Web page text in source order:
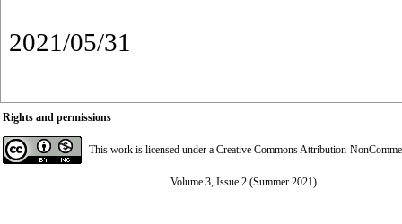
2021/05/31
Rights and permissions
This work is licensed under a Creative Commons Attribution-
Volume 3, Issue 2 (Summer 2021)